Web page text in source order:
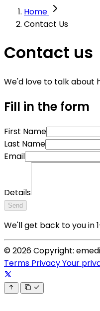
Home
Contact Us
Contact us
We'd love to talk about
Fill in the form
First Name
Last Name
Email
Details
Send
We'll get back to you in
© 2026 Copyright:
Terms PrivacyYour